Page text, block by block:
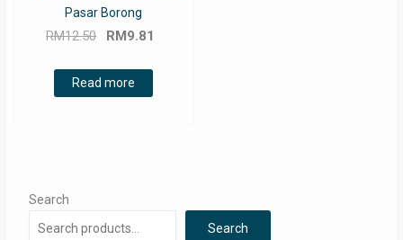
Pasar Borong
RM12.50
Original
was:
RM12.50.
RM 9.81
Read more
Search
Search